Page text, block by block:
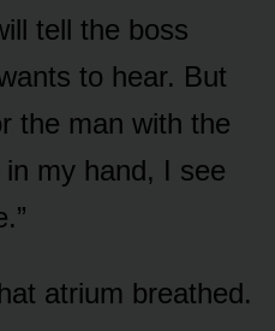
tell the boss
to hear. But
the man with the
my hand, I see
atrium breathed.